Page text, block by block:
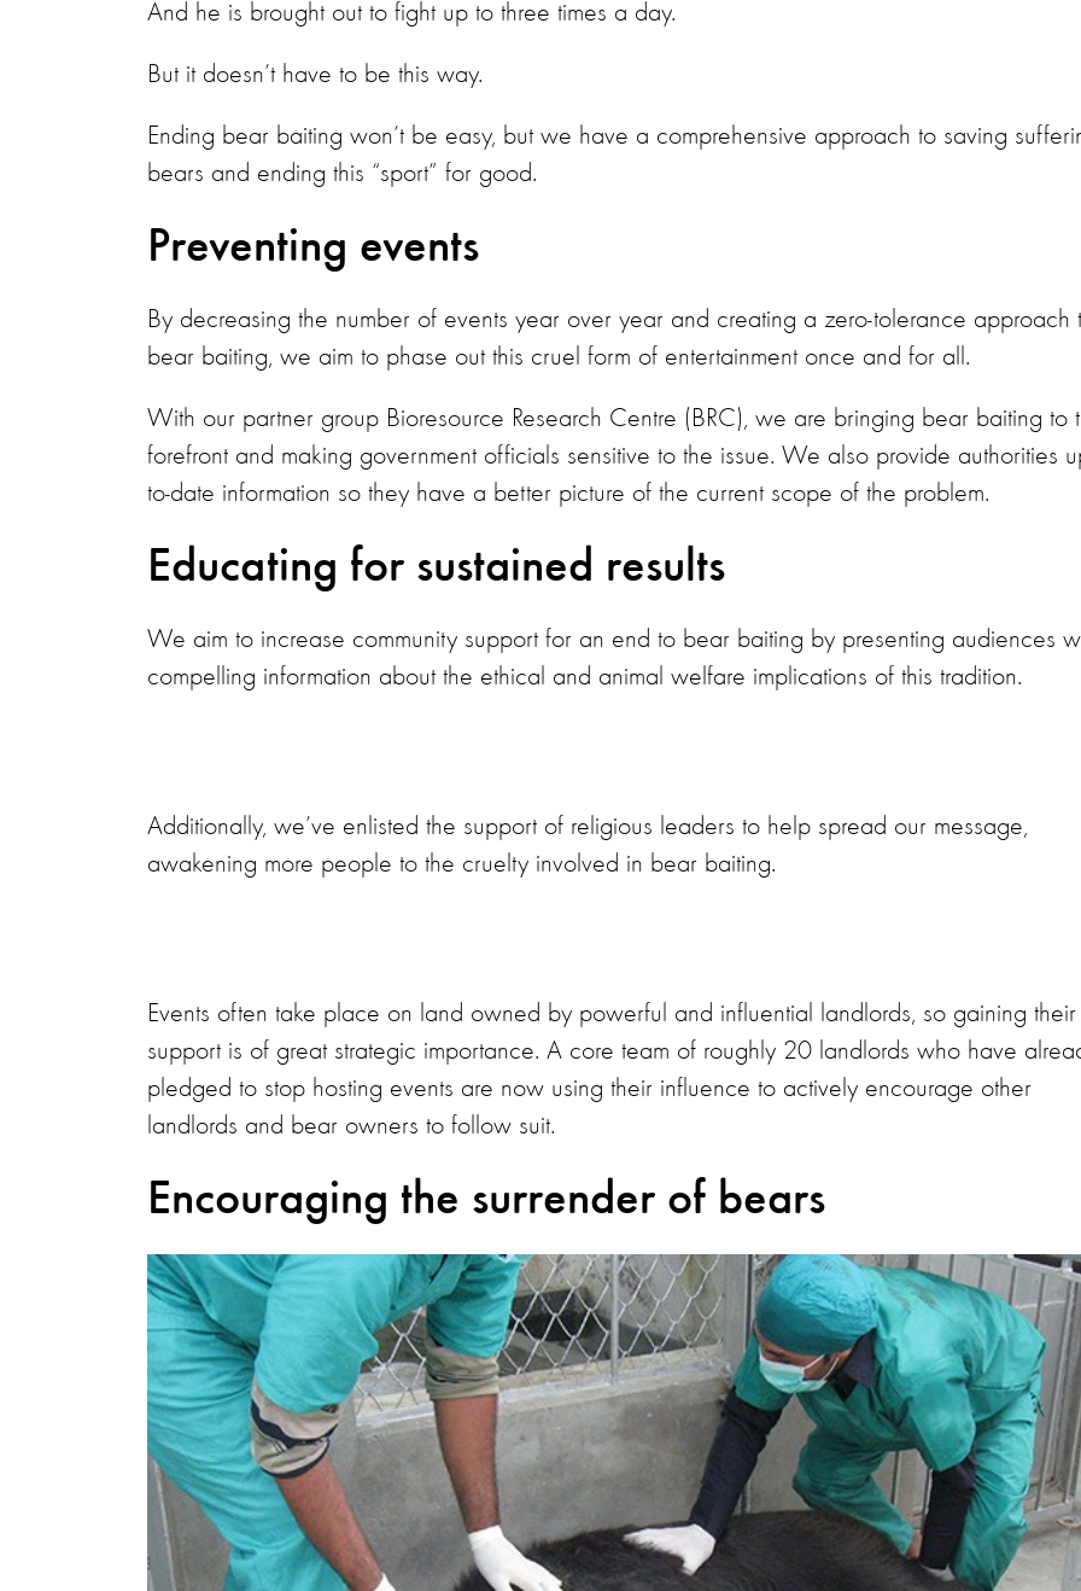
And he is brought out to fight up to three times a day.
But it doesn’t have to be this way.
Ending bear baiting won’t be easy, but we have a comprehensive approach to saving
bears and ending this “sport” for good.
Preventing events
By decreasing the number of events year over year and creating a zero-tolerance approach
bear baiting, we aim to phase out this cruel form of entertainment once and for all.
With our partner group Bioresource Research Centre (BRC), we are bringing bear baiting to
forefront and making government officials sensitive to the issue. We also provide authorities
to-date information so they have a better picture of the current scope of the problem.
Educating for sustained results
We aim to increase community support for an end to bear baiting by presenting audiences
compelling information about the ethical and animal welfare implications of this tradition.
Additionally, we’ve enlisted the support of religious leaders to help spread our message,
awakening more people to the cruelty involved in bear baiting.
Events often take place on land owned by powerful and influential landlords, so gaining their
support is of great strategic importance. A core team of roughly 20 landlords who have
pledged to stop hosting events are now using their influence to actively encourage other
landlords and bear owners to follow suit.
Encouraging the surrender of bears